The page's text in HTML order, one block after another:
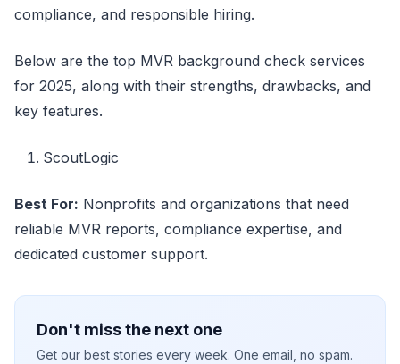
compliance, and responsible hiring.
Below are the top MVR background check services
for 2025, along with their strengths, drawbacks, and
key features.
ScoutLogic
Best For: Nonprofits and organizations that need
reliable MVR reports, compliance expertise, and
dedicated customer support.
Don't miss the next one
Get our best stories every week. One email, no spam.